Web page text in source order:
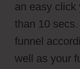
an easy click
than 10
funnel
well as your